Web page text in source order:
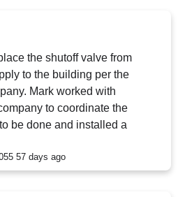
the shutoff valve from
to the building per the
Mark worked with
to coordinate the
be done and installed a
57 days ago